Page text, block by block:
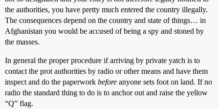
the authorities, you have pretty much entered the country illegally.
The consequences depend on the country and state of things… in
Afghanistan you would be accused of being a spy and stoned by
the masses.
In general the proper procedure if arriving by private yatch is to
contact the prot authorities by radio or other means and have them
inspect and do the paperwork before anyone sets foot on land. If no
radio the standard thing to do is to anchor out and raise the yellow
“Q” flag.